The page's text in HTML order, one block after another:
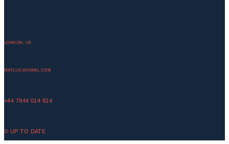
LONDON, UK
MATLUG@GMAIL.COM
+44 7944 014 814
© UP TO DATE